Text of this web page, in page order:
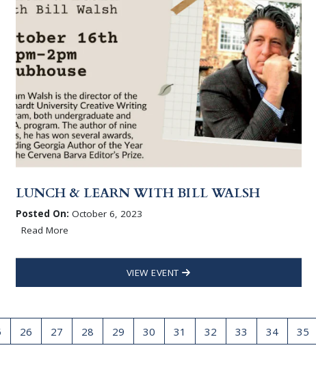
LUNCH & LEARN WITH BILL WALSH
Posted On: October 6, 2023
Read More
VIEW EVENT
26 27 28 29 30 31 32 33 34 35